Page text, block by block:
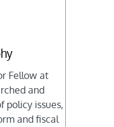
Fellow at
and
policy issues,
and fiscal